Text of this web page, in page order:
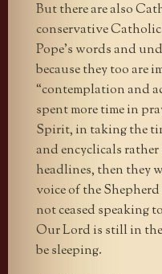
But there are also
conservative
Pope’s words and
because they too are
“contemplation and
spent more time in
Spirit, in taking the
and encyclicals
headlines, then they
voice of the Shepherd
not ceased speaking
Our Lord is still in the
be sleeping.